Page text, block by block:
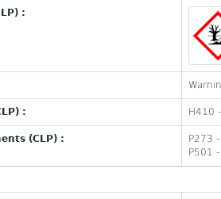
:
: H410
(CLP) :
P273
P501